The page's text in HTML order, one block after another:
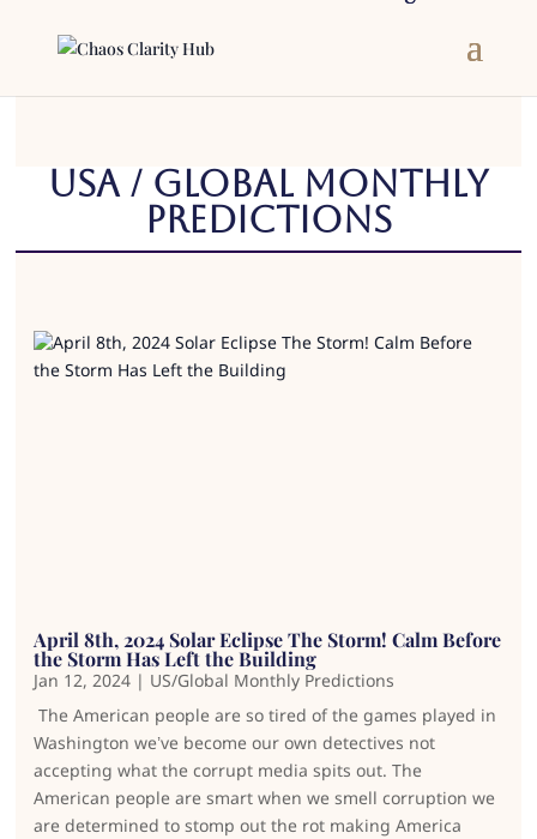
USA / Global Monthly
Predictions
April 8th, 2024 Solar Eclipse The Storm! Calm Before
the Storm Has Left the Building
Jan 12, 2024 | US/Global Monthly Predictions
The American people are so tired of the games played in
Washington we’ve become our own detectives not
accepting what the corrupt media spits out. The
American people are smart when we smell corruption we
are determined to stomp out the rot making America